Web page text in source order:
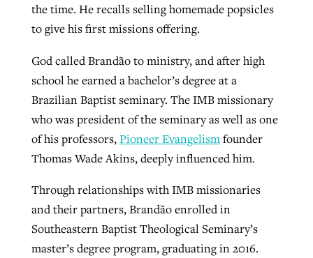
the time. He recalls selling homemade popsicles
to give his first missions offering.
God called Brandão to ministry, and after high
school he earned a bachelor’s degree at a
Brazilian Baptist seminary. The IMB missionary
who was president of the seminary as well as one
of his professors,Pioneer Evangelismfounder
Thomas Wade Akins, deeply influenced him.
Through relationships with IMB missionaries
and their partners, Brandão enrolled in
Southeastern Baptist Theological Seminary’s
master’s degree program, graduating in 2016.